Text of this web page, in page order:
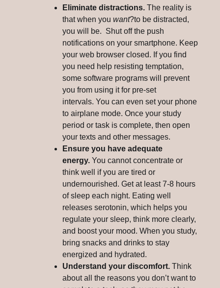
Eliminate distractions. The reality is
that when you want?to be distracted,
you will be. Shut off the push
notifications on your smartphone. Keep
your web browser closed. If you find
you need help resisting temptation,
some software programs will prevent
you from using it for pre-set
intervals. You can even set your phone
to airplane mode. Once your study
period or task is complete, then open
your texts and other messages.
Ensure you have adequate
energy. You cannot concentrate or
think well if you are tired or
undernourished. Get at least 7-8 hours
of sleep each night. Eating well
releases serotonin, which helps you
regulate your sleep, think more clearly,
and boost your mood. When you study,
bring snacks and drinks to stay
energized and hydrated.
Understand your discomfort. Think
about all the reasons you don’t want to